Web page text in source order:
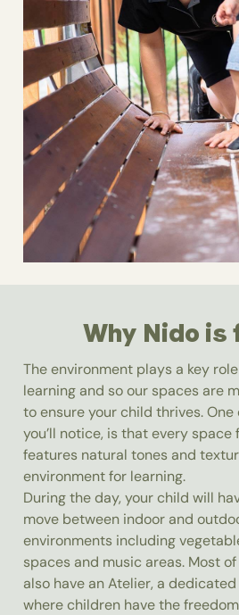
Why Nido is
The environment plays a key
learning and so our spaces are
to ensure your child thrives.
you’ll notice, is that every space
features natural tones and
environment for learning.
During the day, your child will
move between indoor and
environments including
spaces and music areas. Most
also have an Atelier, a
where children have the